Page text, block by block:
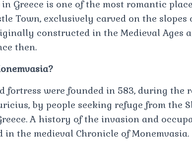
Greece is one of the most romantic
Town, exclusively carved on the
constructed in the Medieval Ages
then.
fortress were founded in 583, during the
by people seeking refuge from the
A history of the invasion and
in the medieval Chronicle of Monemvasia.